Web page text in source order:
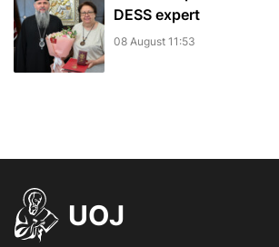
DESS expert
08 August 11:53
UOJ